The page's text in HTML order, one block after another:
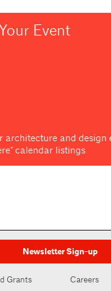
Event
architecture and design
calendar listings
Newsletter Sign-up
Grants
Careers